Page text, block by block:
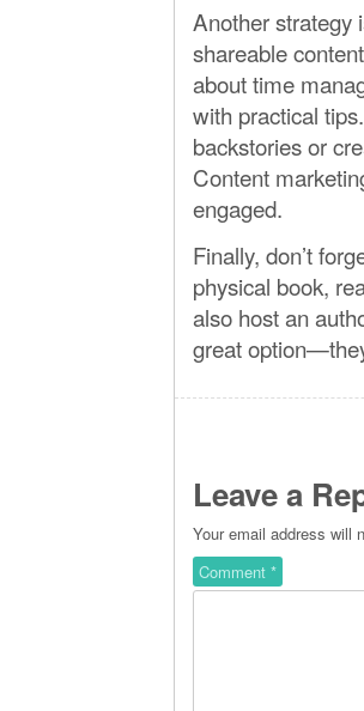
Another strategy
shareable
about time
with practical
backstories or
Content
engaged.
Finally, don’t
physical book,
also host an
great
Leave a
Your email address will
Comment *